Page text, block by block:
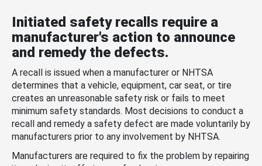
Initiated safety recalls require a
manufacturer's action to announce
and remedy the defects.
A recall is issued when a manufacturer or NHTSA
determines that a vehicle, equipment, car seat, or tire
creates an unreasonable safety risk or fails to meet
minimum safety standards. Most decisions to conduct a
recall and remedy a safety defect are made voluntarily by
manufacturers prior to any involvement by NHTSA.
Manufacturers are required to fix the problem by repairing